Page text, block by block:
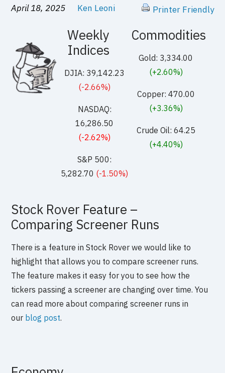
April 18, 2025 Ken Leoni Printer Friendly
Weekly
Indices
DJIA: 39,142.23
(-2.66%)
NASDAQ:
16,286.50
(-2.62%)
S&P 500:
5,282.70 (-1.50%)
Commodities
Gold: 3,334.00
(+2.60%)
Copper: 470.00
(+3.36%)
Crude Oil: 64.25
(+4.40%)
Stock Rover Feature –
Comparing Screener Runs
There is a feature in Stock Rover we would like to
highlight that allows you to compare screener runs.
The feature makes it easy for you to see how the
tickers passing a screener are changing over time. You
can read more about comparing screener runs in
our blog post.